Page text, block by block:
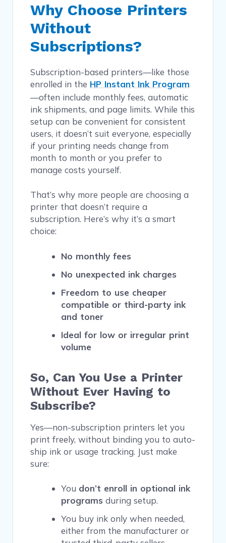
Why Choose Printers
Without
Subscriptions?
Subscription-based printers—like those
enrolled in the HP Instant Ink Program
—often include monthly fees, automatic
ink shipments, and page limits. While this
setup can be convenient for consistent
users, it doesn’t suit everyone, especially
if your printing needs change from
month to month or you prefer to
manage costs yourself.
That’s why more people are choosing a
printer that doesn’t require a
subscription. Here’s why it’s a smart
choice:
No monthly fees
No unexpected ink charges
Freedom to use cheaper
compatible or third-party ink
and toner
Ideal for low or irregular print
volume
So, Can You Use a Printer
Without Ever Having to
Subscribe?
Yes—non-subscription printers let you
print freely, without binding you to auto-
ship ink or usage tracking. Just make
sure:
You don’t enroll in optional ink
programs during setup.
You buy ink only when needed,
either from the manufacturer or